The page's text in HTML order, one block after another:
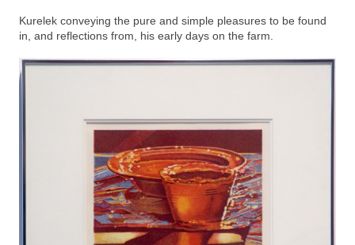
Kurelek conveying the pure and simple pleasures to be found
in, and reflections from, his early days on the farm.